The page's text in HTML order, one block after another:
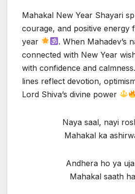
Mahakal New Year Shayari
courage, and positive energy
year
. When Mahadev’s
connected with New Year
with confidence and
lines reflect devotion,
Lord Shiva’s divine power
Naya saal, nayi
Mahakal ka
Andhera ho ya
Mahakal saath